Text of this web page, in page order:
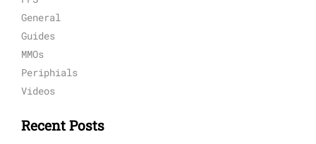
General
Guides
MMOs
Periphials
Videos
Recent Posts